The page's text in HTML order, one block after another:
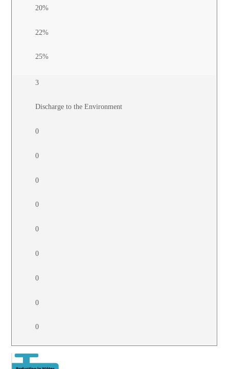
20%
22%
25%
3
Discharge to the Environment
0
0
0
0
0
0
0
0
0